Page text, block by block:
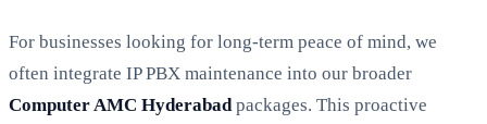
For businesses looking for long-term peace of mind, we
often integrate IP PBX maintenance into our broader
Computer AMC Hyderabad packages. This proactive